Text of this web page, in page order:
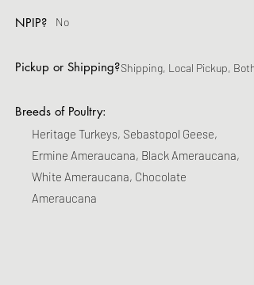
NPIP?
Pickup or Shipping?
Breeds of Poultry:
No
Shipping, Local Pickup, Both
Heritage Turkeys, Sebastopol Geese,
Ermine Ameraucana, Black Ameraucana,
White Ameraucana, Chocolate
Ameraucana